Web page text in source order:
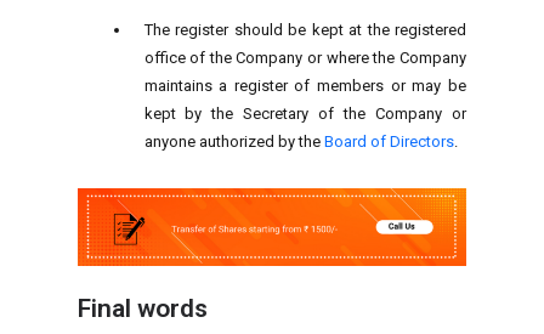
The register should be kept at the registered
office of the Company or where the Company
maintains a register of members or may be
kept by the Secretary of the Company or
anyone authorized by the Board of Directors.
Final words